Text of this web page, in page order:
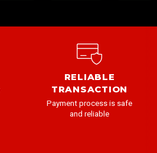
RELIABLE
TRANSACTION
Payment process is safe
and reliable